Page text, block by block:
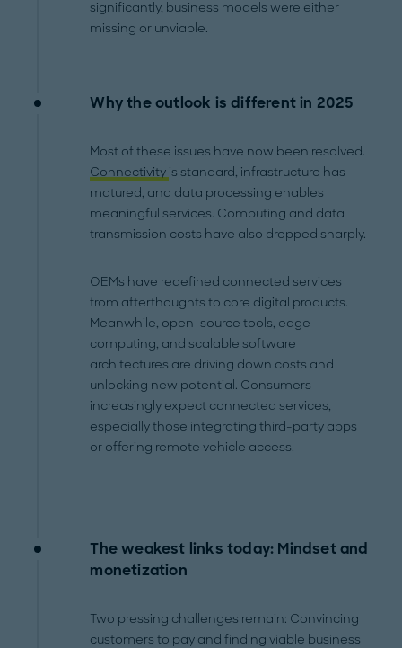
significantly, business models were either
missing or unviable.
Why the outlook is different in 2025
Most of these issues have now been resolved.
Connectivity is standard, infrastructure has
matured, and data processing enables
meaningful services. Computing and data
transmission costs have also dropped sharply.
OEMs have redefined connected services
from afterthoughts to core digital products.
Meanwhile, open-source tools, edge
computing, and scalable software
architectures are driving down costs and
unlocking new potential. Consumers
increasingly expect connected services,
especially those integrating third-party apps
or offering remote vehicle access.
The weakest links today: Mindset and
monetization
Two pressing challenges remain: Convincing
customers to pay and finding viable business